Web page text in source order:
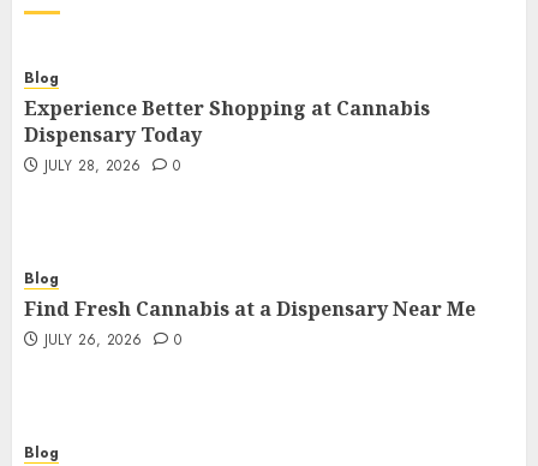
Blog
Experience Better Shopping at Cannabis
Dispensary Today
JULY 28, 2026 0
Blog
Find Fresh Cannabis at a Dispensary Near Me
JULY 26, 2026 0
Blog